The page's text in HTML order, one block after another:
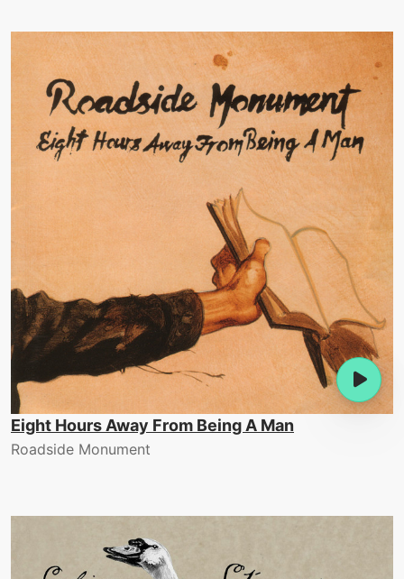
Eight Hours Away From Being A Man
Roadside Monument